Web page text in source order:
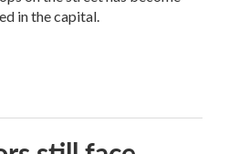
in the capital.